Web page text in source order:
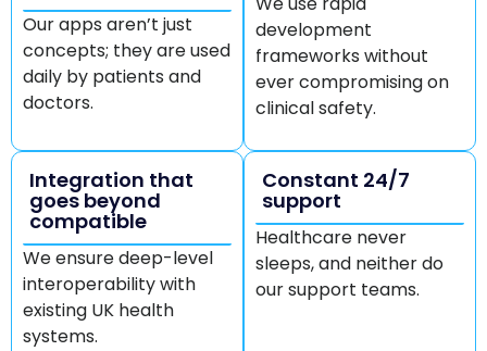
Our apps aren’t just
concepts; they are used
daily by patients and
doctors.
development
frameworks without
ever compromising on
clinical safety.
Integration that
goes beyond
compatible
We ensure deep-level
interoperability with
existing UK health
systems.
Constant 24/7
support
Healthcare never
sleeps, and neither do
our support teams.